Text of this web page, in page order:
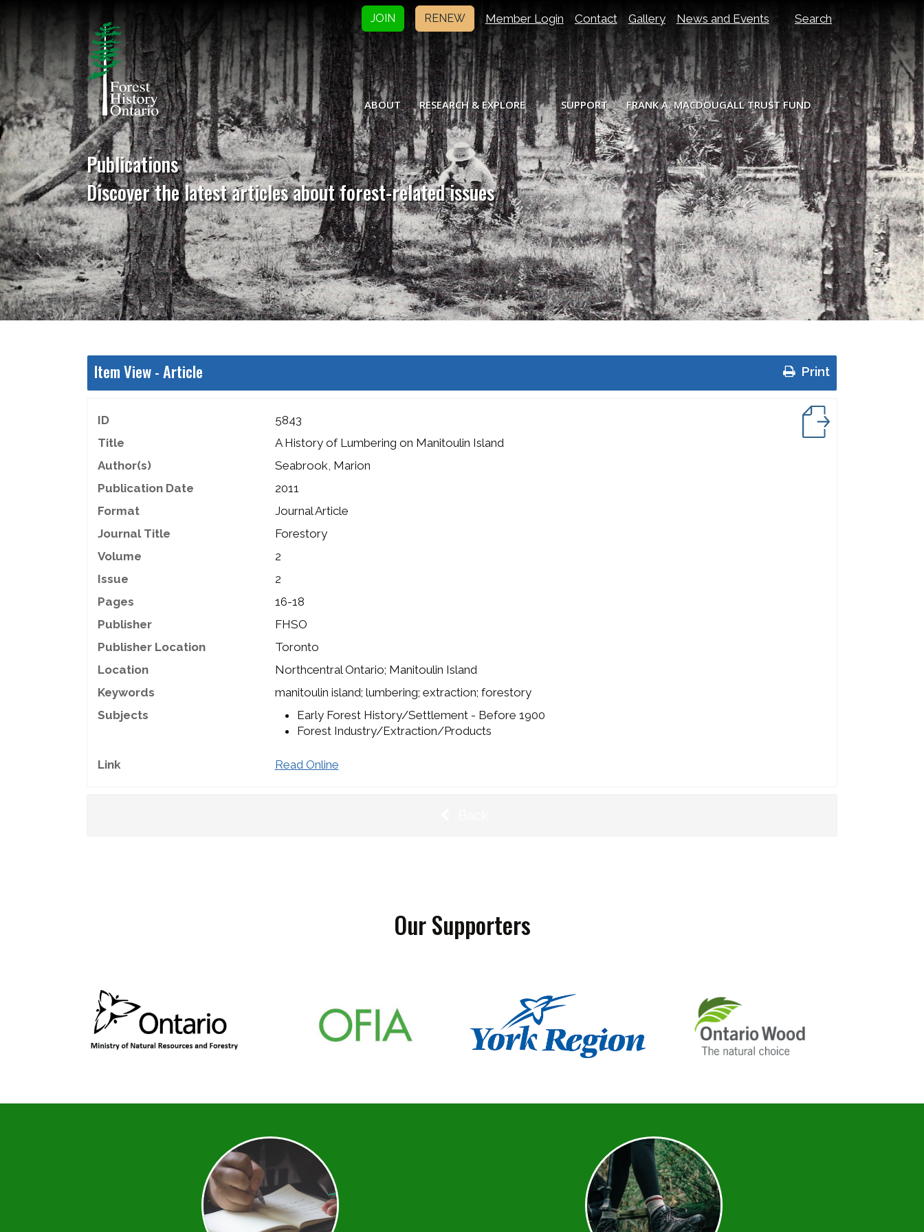
JOIN RENEW Member Login Contact Gallery News and Events Search
ABOUT RESEARCH & EXPLORE SUPPORT FRANK A. MACDOUGALL TRUST FUND
Publications
Discover the latest articles about forest-related issues
Print
Item View -Article
ID
5843
Title
A History of Lumbering on Manitoulin Island
Author(s)
Seabrook, Marion
Publication Date
2011
Format
Journal Article
Journal Title
Forestory
Volume
2
Issue
2
Pages
16-18
Publisher
FHSO
Publisher Location
Toronto
Location
Northcentral Ontario; Manitoulin Island
Keywords
manitoulin island; lumbering; extraction; forestory
Subjects
Early Forest History/Settlement - Before 1900
Forest Industry/Extraction/Products
Link Read Online
Our Supporters